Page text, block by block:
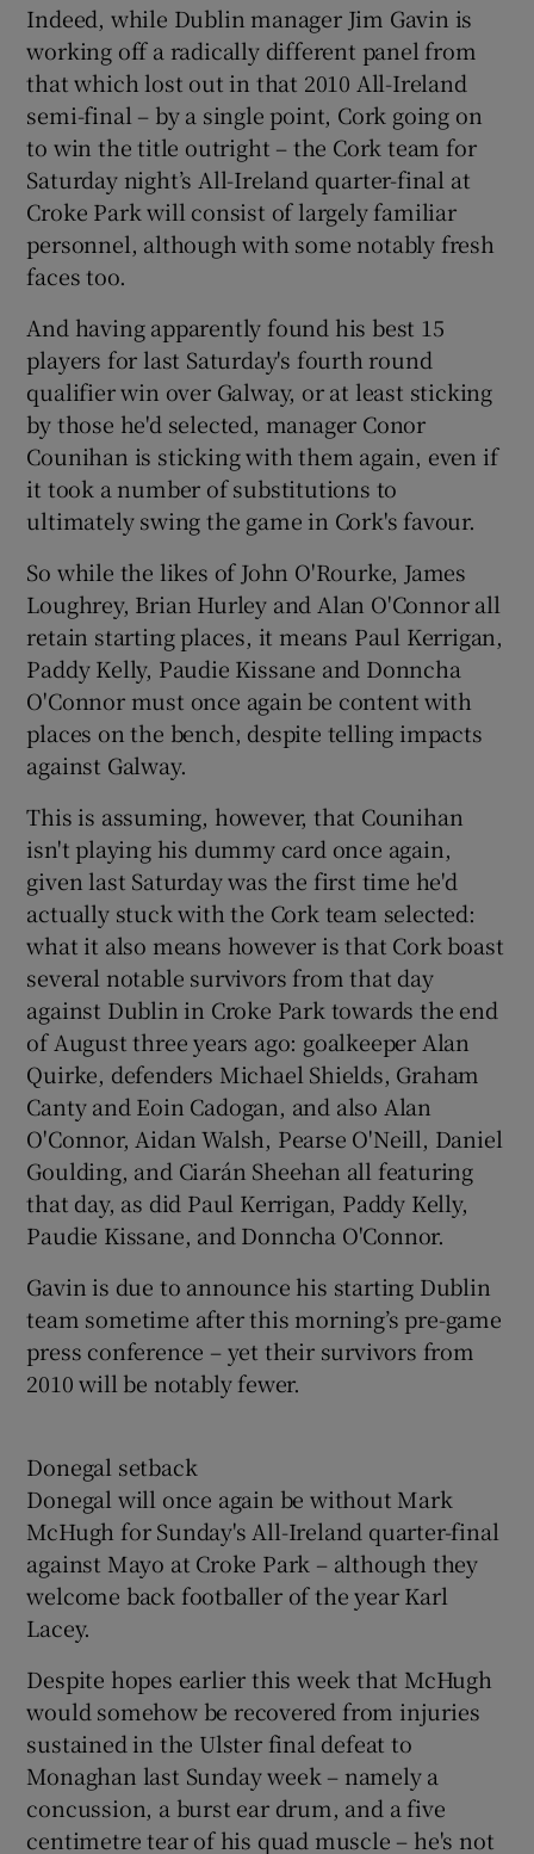
Show Gaeilge sub sections
Show History sub sections
Show Sponsored sub sections
Indeed, while Dublin manager Jim Gavin is
working off a radically different panel from
that which lost out in that 2010 All-Ireland
semi-final – by a single point, Cork going on
to win the title outright – the Cork team for
Saturday night’s All-Ireland quarter-final at
Croke Park will consist of largely familiar
personnel, although with some notably fresh
faces too.
And having apparently found his best 15
players for last Saturday's fourth round
qualifier win over Galway, or at least sticking
by those he'd selected, manager Conor
Counihan is sticking with them again, even if
it took a number of substitutions to
ultimately swing the game in Cork's favour.
So while the likes of John O'Rourke, James
Loughrey, Brian Hurley and Alan O'Connor all
retain starting places, it means Paul Kerrigan,
Paddy Kelly, Paudie Kissane and Donncha
O'Connor must once again be content with
places on the bench, despite telling impacts
against Galway.
This is assuming, however, that Counihan
isn't playing his dummy card once again,
given last Saturday was the first time he'd
actually stuck with the Cork team selected:
what it also means however is that Cork boast
several notable survivors from that day
against Dublin in Croke Park towards the end
of August three years ago: goalkeeper Alan
Quirke, defenders Michael Shields, Graham
Canty and Eoin Cadogan, and also Alan
O'Connor, Aidan Walsh, Pearse O'Neill, Daniel
Goulding, and Ciarán Sheehan all featuring
that day, as did Paul Kerrigan, Paddy Kelly,
Paudie Kissane, and Donncha O'Connor.
Gavin is due to announce his starting Dublin
team sometime after this morning’s pre-game
press conference – yet their survivors from
2010 will be notably fewer.
Donegal setback
Donegal will once again be without Mark
McHugh for Sunday's All-Ireland quarter-final
against Mayo at Croke Park – although they
welcome back footballer of the year Karl
Lacey.
Despite hopes earlier this week that McHugh
would somehow be recovered from injuries
sustained in the Ulster final defeat to
Monaghan last Sunday week – namely a
concussion, a burst ear drum, and a five
centimetre tear of his quad muscle – he's not